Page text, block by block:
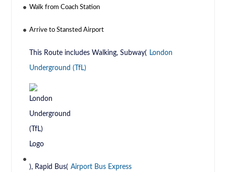
Walk from Coach Station
Arrive to Stansted Airport
This Route includes Walking, Subway( London
Underground (TfL)
), Rapid Bus( Airport Bus Express